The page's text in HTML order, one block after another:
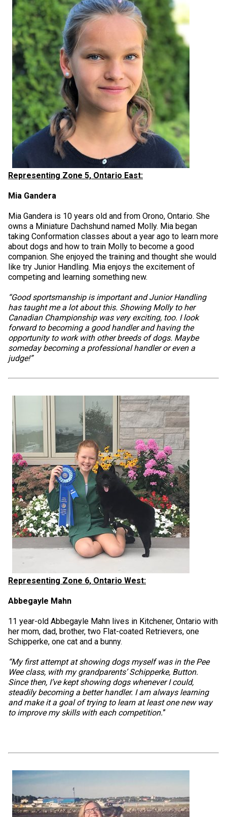
Representing Zone 5, Ontario East:
Mia Gandera
Mia Gandera is 10 years old and from Orono, Ontario. She
owns a Miniature Dachshund named Molly. Mia began
taking Conformation classes about a year ago to learn more
about dogs and how to train Molly to become a good
companion. She enjoyed the training and thought she would
like try Junior Handling. Mia enjoys the excitement of
competing and learning something new.
“Good sportsmanship is important and Junior Handling
has taught me a lot about this. Showing Molly to her
Canadian Championship was very exciting, too. I look
forward to becoming a good handler and having the
opportunity to work with other breeds of dogs. Maybe
someday becoming a professional handler or even a
judge!”
Representing Zone 6, Ontario West:
Abbegayle Mahn
11 year-old Abbegayle Mahn lives in Kitchener, Ontario with
her mom, dad, brother, two Flat-coated Retrievers, one
Schipperke, one cat and a bunny.
“My first attempt at showing dogs myself was in the Pee
Wee class, with my grandparents’ Schipperke, Button.
Since then, I’ve kept showing dogs whenever I could,
steadily becoming a better handler. I am always learning
and make it a goal of trying to learn at least one new way
to improve my skills with each competition.”